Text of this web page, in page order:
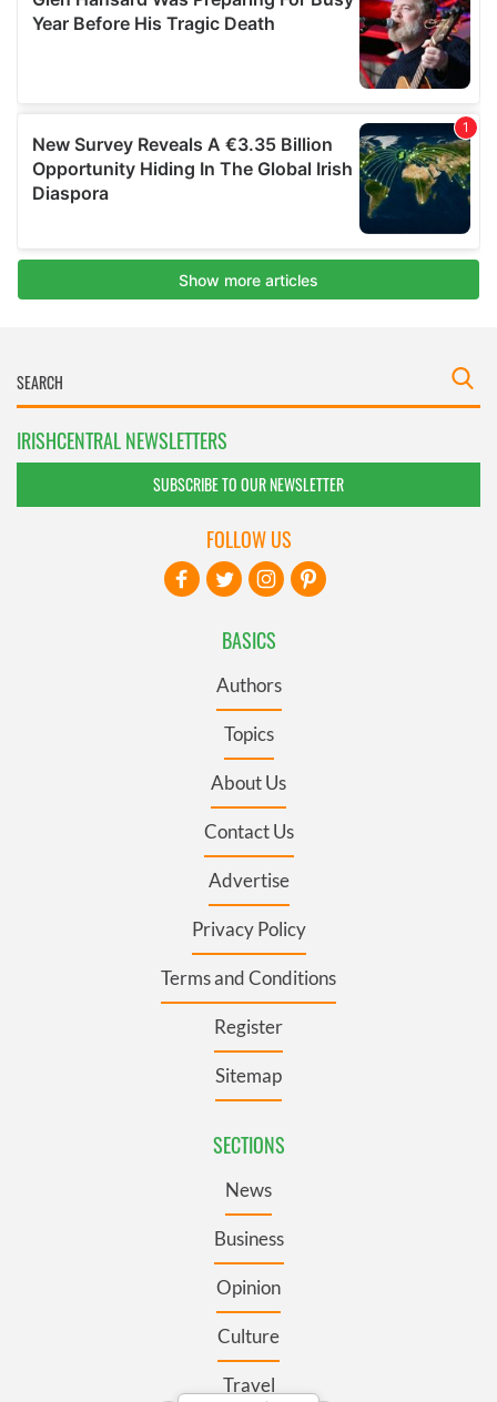
IRISHCENTRAL NEWSLETTERS
SUBSCRIBE TO OUR NEWSLETTER
BASICS
Authors
Topics
About Us
Contact Us
Advertise
Privacy Policy
Terms and Conditions
Register
Sitemap
SECTIONS
News
Business
Opinion
Culture
Travel
FOLLOW US